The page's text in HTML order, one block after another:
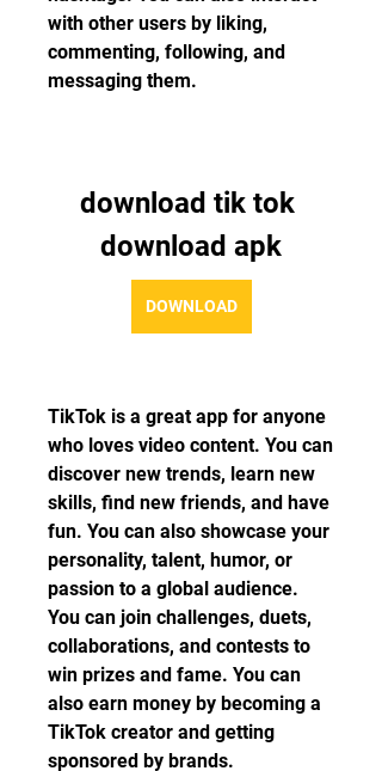
with other users by liking,
commenting, following, and
messaging them.
download tik tok
download apk
DOWNLOAD
TikTok is a great app for anyone
who loves video content. You can
discover new trends, learn new
skills, find new friends, and have
fun. You can also showcase your
personality, talent, humor, or
passion to a global audience.
You can join challenges, duets,
collaborations, and contests to
win prizes and fame. You can
also earn money by becoming a
TikTok creator and getting
sponsored by brands.